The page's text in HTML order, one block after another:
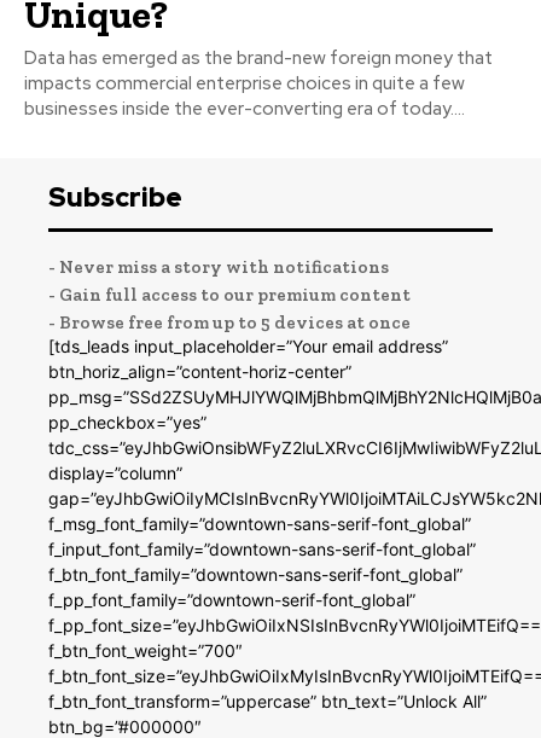
Unique?
Data has emerged as the brand-new foreign money that
impacts commercial enterprise choices in quite a few
businesses inside the ever-converting era of today....
Subscribe
- Never miss a story with notifications
- Gain full access to our premium content
- Browse free from up to 5 devices at once
[tds_leads input_placeholder=”Your email address”
btn_horiz_align=”content-horiz-center”
pp_checkbox=”yes”
display=”column”
f_msg_font_family=”downtown-sans-serif-font_global”
f_input_font_family=”downtown-sans-serif-font_global”
f_btn_font_family=”downtown-sans-serif-font_global”
f_pp_font_family=”downtown-serif-font_global”
f_btn_font_weight=”700″
f_btn_font_transform=”uppercase” btn_text=”Unlock All”
btn_bg=”#000000″